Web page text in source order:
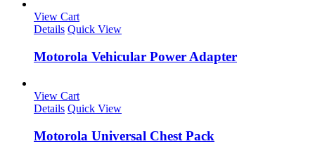
View Cart
Details Quick View
Motorola Vehicular Power Adapter
View Cart
Details Quick View
Motorola Universal Chest Pack